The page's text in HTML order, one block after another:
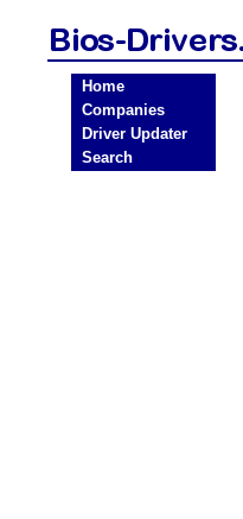
Home
Companies
Driver Updater
Search